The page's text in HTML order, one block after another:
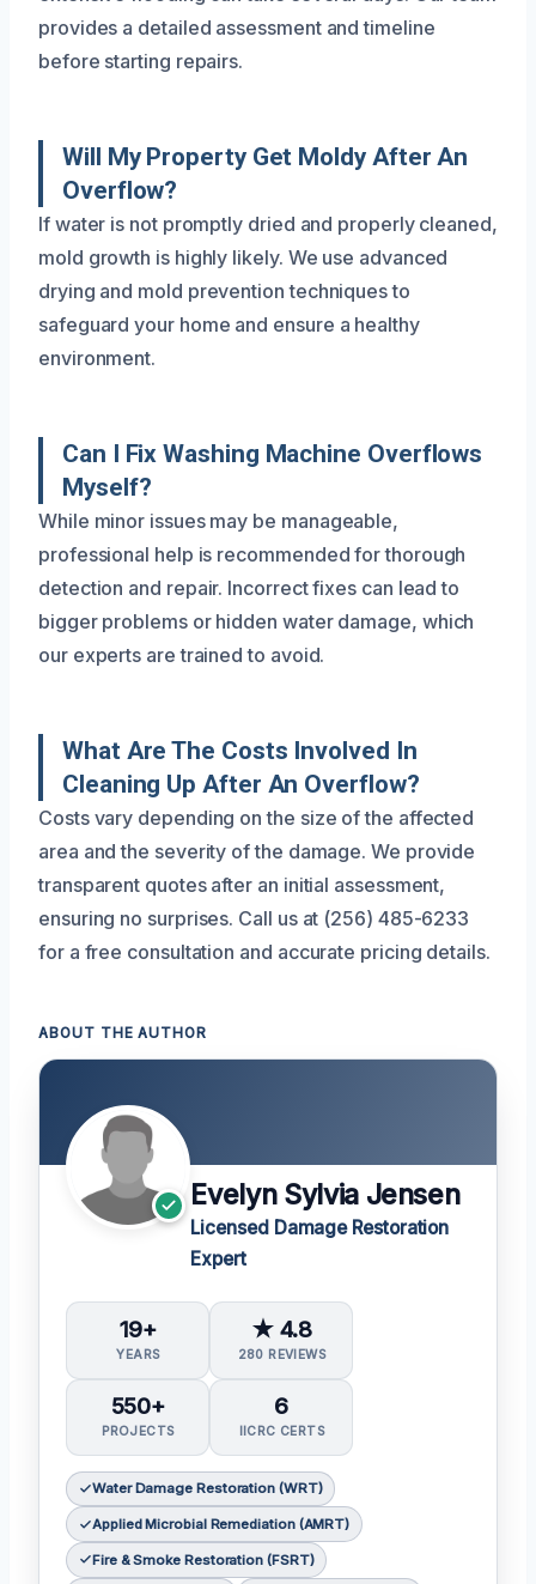
provides a detailed assessment and timeline
before starting repairs.
Will My Property Get Moldy After An
Overflow?
If water is not promptly dried and properly cleaned,
mold growth is highly likely. We use advanced
drying and mold prevention techniques to
safeguard your home and ensure a healthy
environment.
Can I Fix Washing Machine Overflows
Myself?
While minor issues may be manageable,
professional help is recommended for thorough
detection and repair. Incorrect fixes can lead to
bigger problems or hidden water damage, which
our experts are trained to avoid.
What Are The Costs Involved In
Cleaning Up After An Overflow?
Costs vary depending on the size of the affected
area and the severity of the damage. We provide
transparent quotes after an initial assessment,
ensuring no surprises. Call us at (256) 485-6233
for a free consultation and accurate pricing details.
ABOUT THE AUTHOR
Evelyn Sylvia Jensen
Licensed Damage Restoration
Expert
19+
YEARS
★ 4.8
280 REVIEWS
550+
PROJECTS
6
IICRC CERTS
Water Damage Restoration (WRT)
Applied Microbial Remediation (AMRT)
Fire & Smoke Restoration (FSRT)